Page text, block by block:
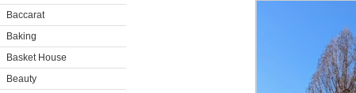
Baccarat
Baking
Basket House
Beauty